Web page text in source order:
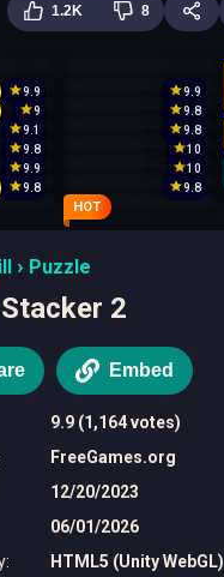
1.2K 8
9.9 9.9
9 9.8
9.1 9.8
9.8
10
9.9
10
9.8
9.8
HOT
Puzzle
2
Embed
9.9 (1,164 votes)
FreeGames.org
12/20/2023
06/01/2026
:
HTML5 (Unity WebGL)